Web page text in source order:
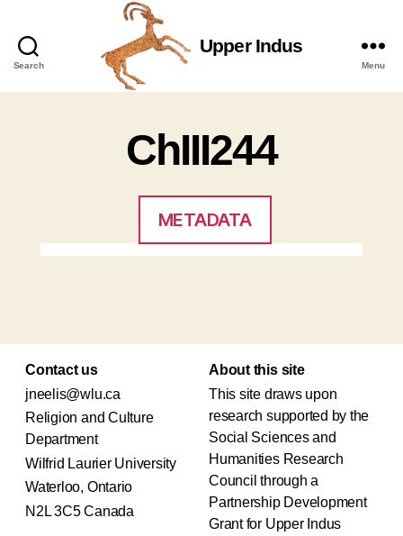
Search
Upper
Indus
Upper Indus
Menu
ChIII244
METADATA
Contact us
jneelis@wlu.ca
Religion and Culture
Department
Wilfrid Laurier University
Waterloo, Ontario
N2L 3C5 Canada
About this site
This site draws upon
research supported by the
Social Sciences and
Humanities Research
Council through a
Partnership Development
Grant for Upper Indus